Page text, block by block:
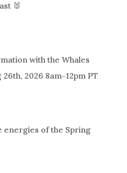
🐰
with the Whales
26th, 2026 8am-12pm PT
energies of the Spring